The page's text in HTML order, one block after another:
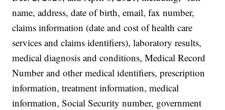
name, address, date of birth, email, fax number,
claims information (date and cost of health care
services and claims identifiers), laboratory results,
medical diagnosis and conditions, Medical Record
Number and other medical identifiers, prescription
information, treatment information, medical
information, Social Security number, government